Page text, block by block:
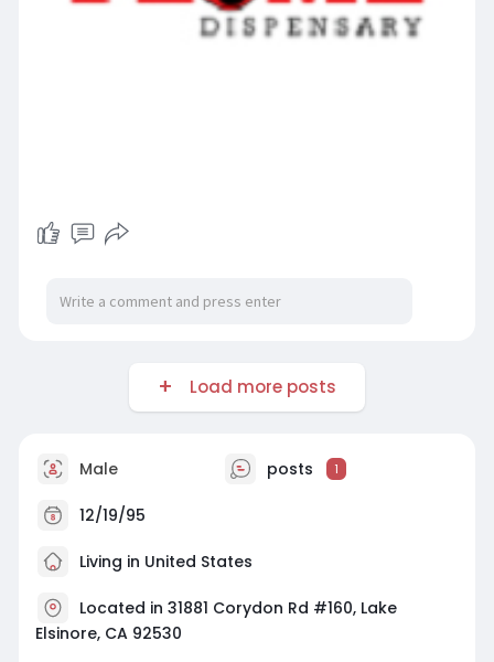
Load more posts
Male posts 1
12/19/95
Living in United States
Located in 31881 Corydon Rd #160, Lake
Elsinore, CA 92530